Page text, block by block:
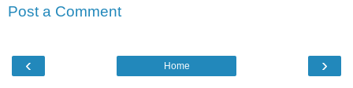
Post a Comment
‹ ›
Home